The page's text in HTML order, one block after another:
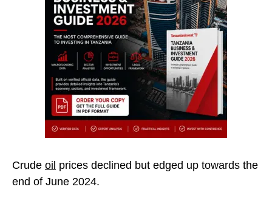
Crude oil prices declined but edged up towards the
end of June 2024.